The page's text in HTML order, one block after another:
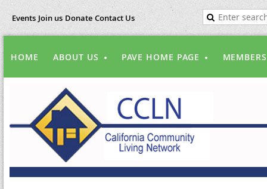
Events Join us Donate Contact Us
HOME ABOUT US PAVE HOME PAGE